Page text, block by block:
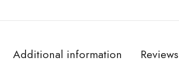
Additional information